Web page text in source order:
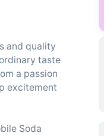
and quality
taste
a passion
excitement
Soda